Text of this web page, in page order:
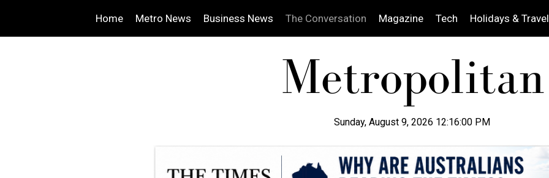
Home Metro News Business News The Conversation Magazine Tech Holidays & Travel
Sunday, August 9, 2026 12:16:01 PM